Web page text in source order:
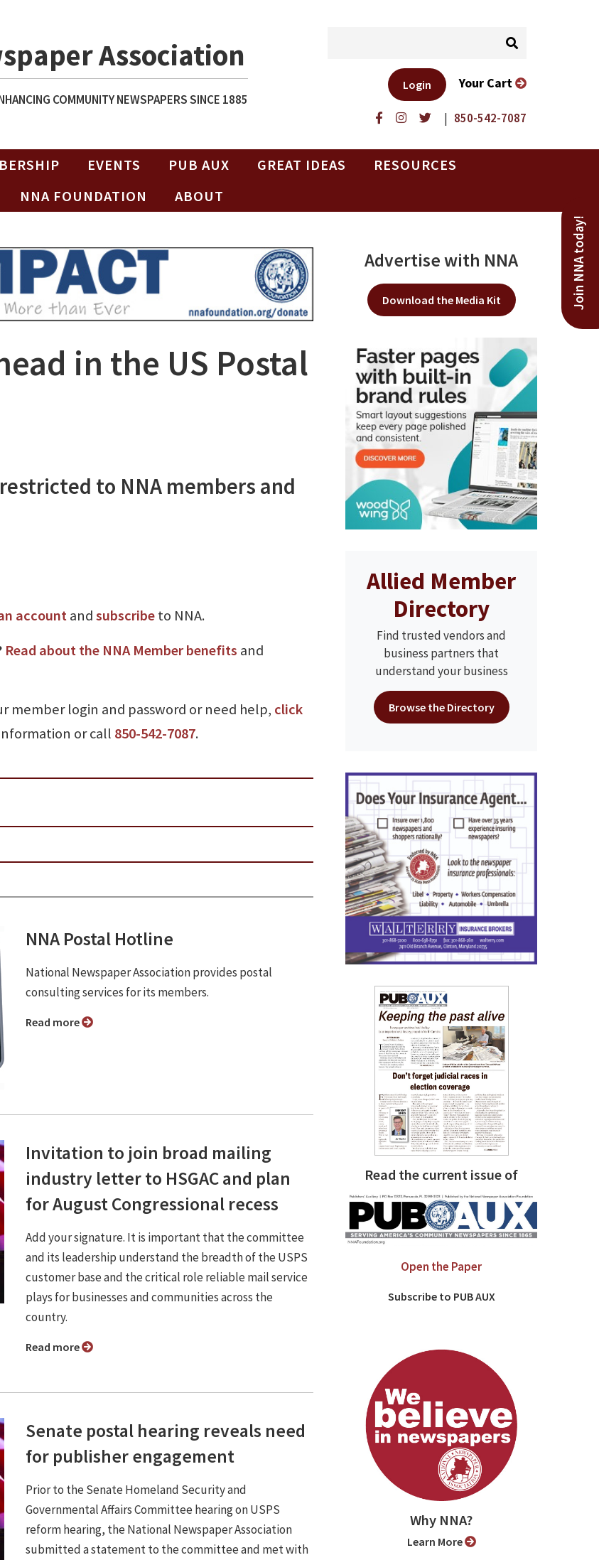
Association
COMMUNITY NEWSPAPERS SINCE 1885
| 850-542-7087
Login Your Cart
EVENTS PUB AUX GREAT IDEAS
RESOURCES
NNA FOUNDATION
ABOUT
Join NNA today!
in the US Postal
to NNA members and
accountandsubscribeto NNA.
Read about the NNA Member benefits and
member login and password or need help, click
or call 850-542-7087.
NNA Postal Hotline
National Newspaper Association provides postal
consulting services for its members.
Read more
Invitation to join broad mailing
industry letter to HSGAC and plan
for August Congressional recess
Add your signature. It is important that the committee
and its leadership understand the breadth of the USPS
customer base and the critical role reliable mail service
plays for businesses and communities across the
country.
Read more
Senate postal hearing reveals need
for publisher engagement
Prior to the Senate Homeland Security and
Governmental Affairs Committee hearing on USPS
reform hearing, the National Newspaper Association
submitted a statement to the committee and met with
Advertise with NNA
Download the Media Kit
Allied Member
Directory
Find trusted vendors and
business partners that
understand your business
Browse the Directory
Read the current issue of
Open the Paper
Subscribe to PUB AUX
Why NNA?
Learn More